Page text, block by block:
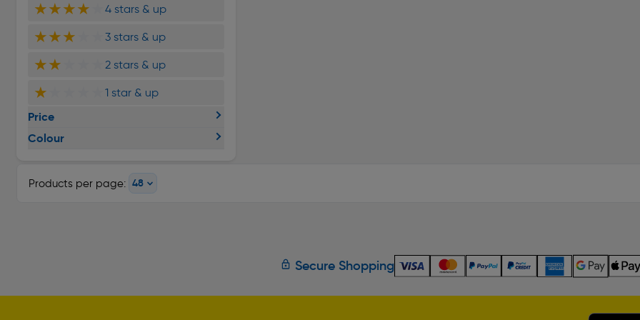
★★★★ 4 stars & up
★★★ 3 stars & up
★★ 2 stars & up
★ 1 star & up
Price
Colour
Products per page:
Secure Shopping